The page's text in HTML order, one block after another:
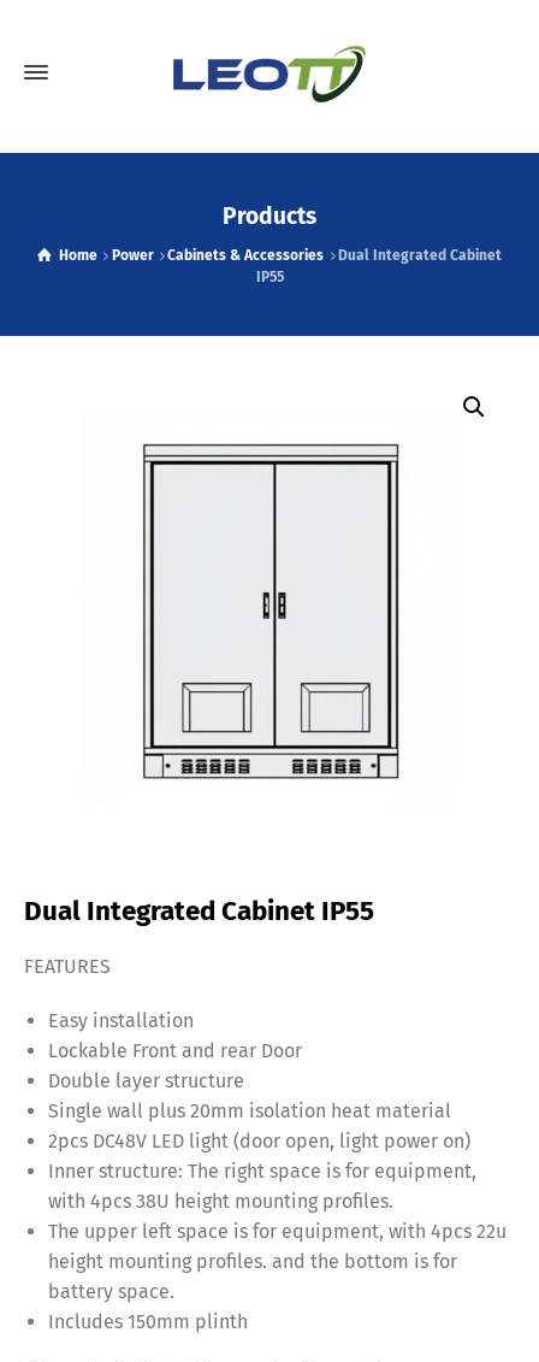
Products
Home Power Cabinets & Accessories
Dual Integrated Cabinet
IP55
Dual Integrated Cabinet IP55
FEATURES
Easy installation
Lockable Front and rear Door
Double layer structure
Single wall plus 20mm isolation heat material
2pcs DC48V LED light (door open, light power on)
Inner structure: The right space is for equipment,
with 4pcs 38U height mounting profiles.
The upper left space is for equipment, with 4pcs 22u
height mounting profiles. and the bottom is for
battery space.
Includes 150mm plinth